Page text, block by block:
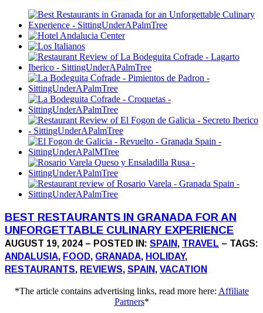
BEST RESTAURANTS IN GRANADA FOR AN
UNFORGETTABLE CULINARY EXPERIENCE
AUGUST 19, 2024 – POSTED IN: SPAIN, TRAVEL – TAGS:
ANDALUSIA, FOOD, GRANADA, HOLIDAY,
RESTAURANTS, REVIEWS, SPAIN, VACATION
*The article contains advertising links, read more here: Affiliate
Partners*